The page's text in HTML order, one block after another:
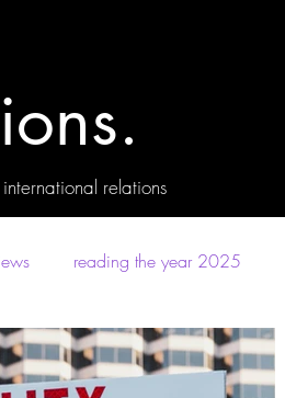
relations
reading the year 2025